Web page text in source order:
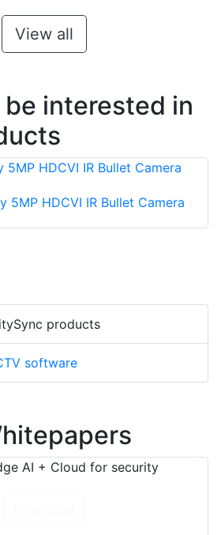
View all
interested in
5MP HDCVI IR Bullet Camera
products
software